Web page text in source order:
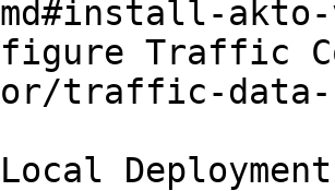
Traffic
traffic-data-
Deployment